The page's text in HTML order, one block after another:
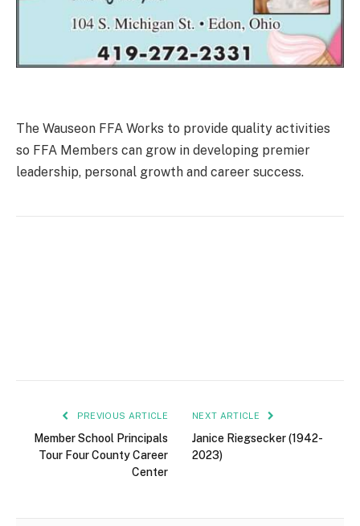
The Wauseon FFA Works to provide quality activities
so FFA Members can grow in developing premier
leadership, personal growth and career success.
PREVIOUS ARTICLE
Member School Principals
Tour Four County Career
Center
NEXT ARTICLE
Janice Riegsecker (1942-
2023)